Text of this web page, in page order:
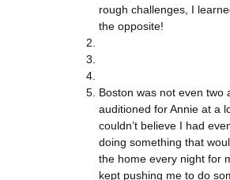
rough challenges, I
the opposite!
Boston was not even two
auditioned for Annie at a
couldn’t believe I had
doing something that
the home every night for
kept pushing me to do